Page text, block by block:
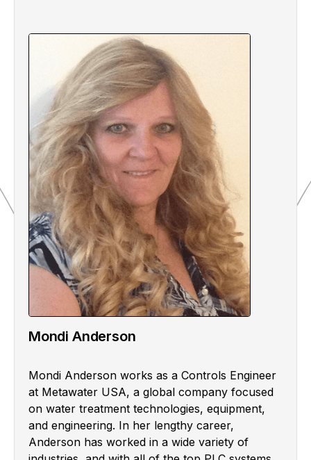
Mondi Anderson
Mondi Anderson works as a Controls Engineer
at Metawater USA, a global company focused
on water treatment technologies, equipment,
and engineering. In her lengthy career,
Anderson has worked in a wide variety of